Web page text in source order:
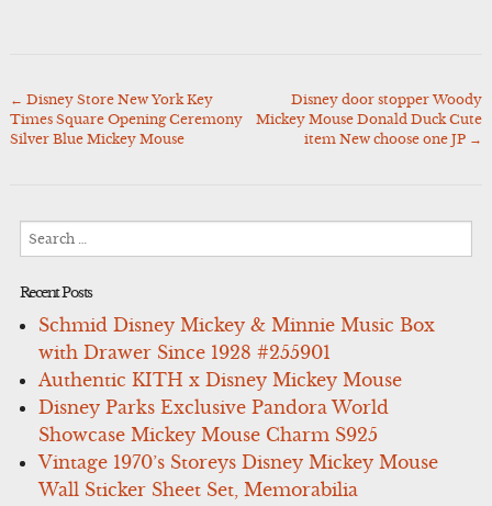
Post
navigation
← Disney Store New York Key
Times Square Opening Ceremony
Silver Blue Mickey Mouse
Disney door stopper Woody
Mickey Mouse Donald Duck Cute
item New choose one JP →
for:
Recent Posts
Schmid Disney Mickey & Minnie Music Box
with Drawer Since 1928 #255901
Authentic KITH x Disney Mickey Mouse
Disney Parks Exclusive Pandora World
Showcase Mickey Mouse Charm S925
Vintage 1970’s Storeys Disney Mickey Mouse
Wall Sticker Sheet Set, Memorabilia